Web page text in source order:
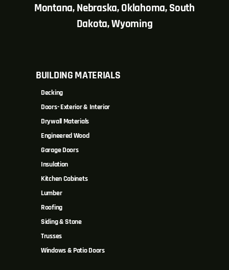
Montana, Nebraska, Oklahoma, South
Dakota, Wyoming
BUILDING MATERIALS
Decking
Doors- Exterior & Interior
Drywall Materials
Engineered Wood
Garage Doors
Insulation
Kitchen Cabinets
Lumber
Roofing
Siding & Stone
Trusses
Windows & Patio Doors